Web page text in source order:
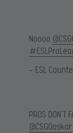
Noooo
— ESL
PROS DON’T
@CSGOoskar